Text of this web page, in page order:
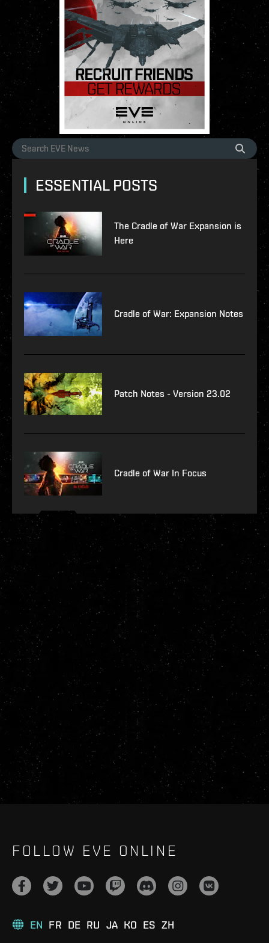
ESSENTIAL POSTS
The Cradle of War Expansion is
Here
Cradle of War: Expansion Notes
Patch Notes - Version 23.02
Cradle of War In Focus
FOLLOW EVE ONLINE
EN FR DE RU JA KO ES ZH